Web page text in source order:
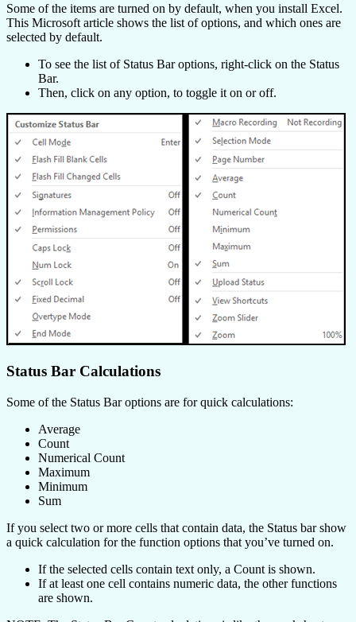
Some of the items are turned on by default, when you install Excel.
This Microsoft article shows the list of options, and which ones are
selected by default.
To see the list of Status Bar options, right-click on the Status
Bar.
Then, click on any option, to toggle it on or off.
Status Bar Calculations
Some of the Status Bar options are for quick calculations:
Average
Count
Numerical Count
Maximum
Minimum
Sum
If you select two or more cells that contain data, the Status bar show
a quick calculation for the function options that you’ve turned on.
If the selected cells contain text only, a Count is shown.
If at least one cell contains numeric data, the other functions
are shown.